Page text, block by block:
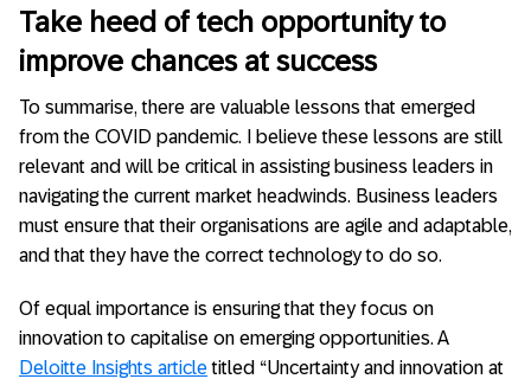
Take heed of tech opportunity to
improve chances at success
To summarise, there are valuable lessons that emerged
from the COVID pandemic. I believe these lessons are still
relevant and will be critical in assisting business leaders in
navigating the current market headwinds. Business leaders
must ensure that their organisations are agile and adaptable,
and that they have the correct technology to do so.
Of equal importance is ensuring that they focus on
innovation to capitalise on emerging opportunities. A
Deloitte Insights articletitled “Uncertainty and innovation at